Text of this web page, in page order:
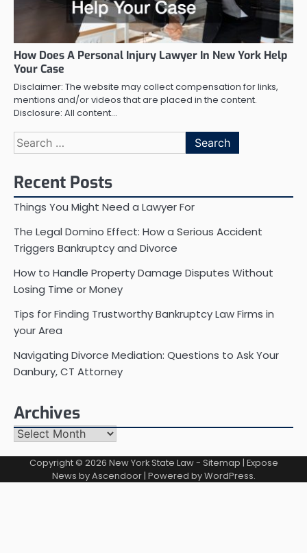
How Does A Personal Injury Lawyer In New York Help
Your Case
Disclaimer: The website may collect compensation for links,
mentions and/or videos that are placed in the content.
Disclosure: All content…
Search
for:
Recent Posts
Things You Might Need a Lawyer For
The Legal Domino Effect: How a Serious Accident
Triggers Bankruptcy and Divorce
How to Handle Property Damage Disputes Without
Losing Time or Money
Tips for Finding Trustworthy Bankruptcy Law Firms in
your Area
Navigating Divorce Mediation: Questions to Ask Your
Danbury, CT Attorney
Archives
Archives
Copyright © 2026 New York State Law- Sitemap | Expose
News byAscendoor| Powered byWordPress.